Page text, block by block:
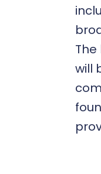
will